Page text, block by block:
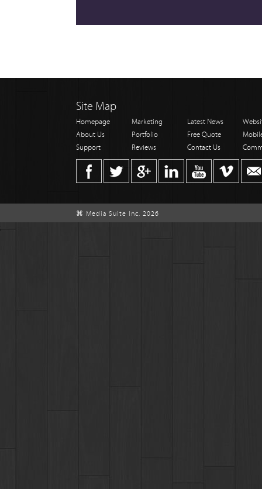
Site Map
Homepage Marketing Latest News
About Us
Portfolio Free Quote
Support
Reviews Contact Us
⌘ Media Suite Inc. 2026
;